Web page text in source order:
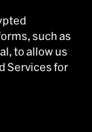
such as
to allow us
Services for